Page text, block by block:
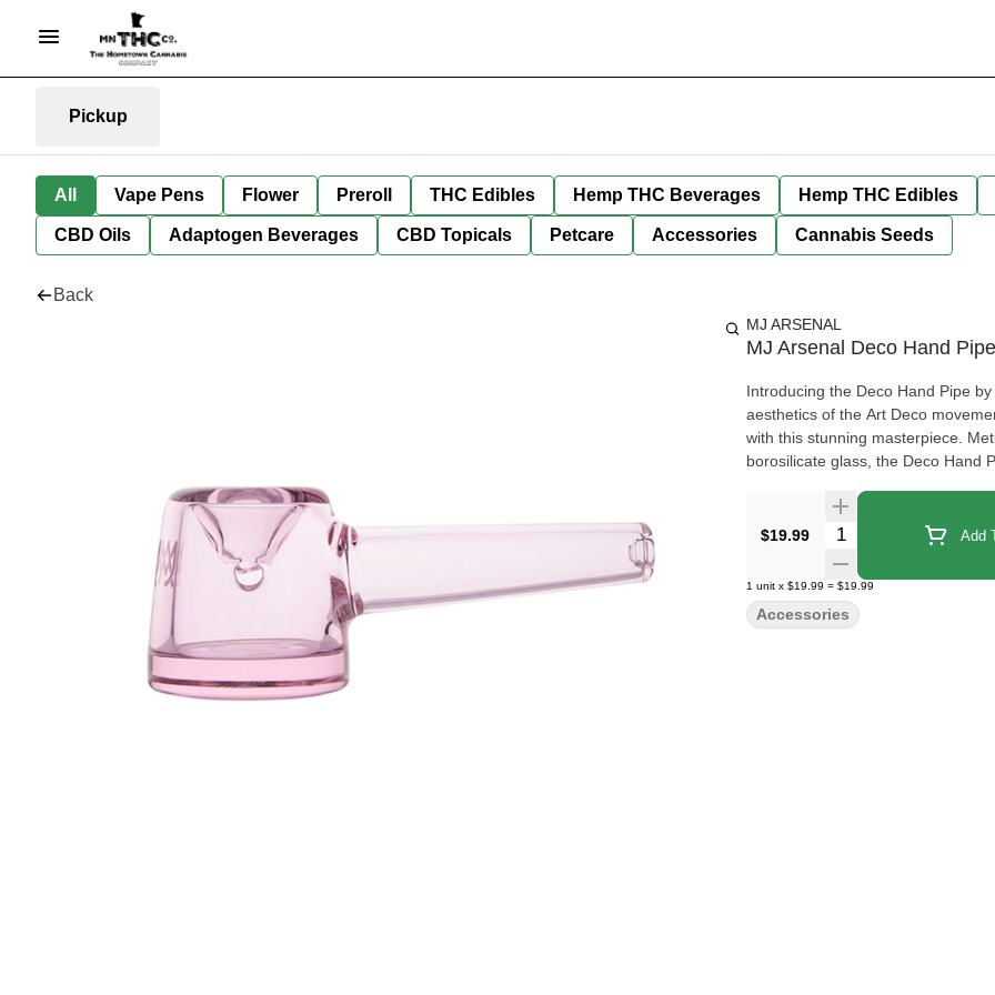
Pickup
All Vape Pens Flower Preroll THC Edibles Hemp THC Beverages Hemp THC Edibles
CBD Oils Adaptogen Beverages CBD Topicals Petcare Accessories Cannabis Seeds
Back
MJ ARSENAL
MJ Arsenal Deco Hand
Introducing the Deco Hand Pipe
aesthetics of the Art Deco
with this stunning masterpiece.
borosilicate glass, the Deco Hand
$19.99 Quantity Selector Add
1 unit x $19.99 = $19.99
Accessories